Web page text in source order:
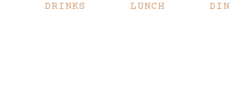
DRINKS LUNCH